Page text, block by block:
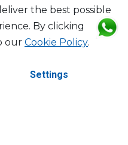
the best possible
By clicking
our Cookie Policy.
Settings